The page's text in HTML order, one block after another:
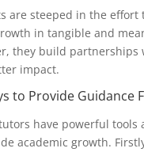
are steeped in the effort
in tangible and
they build partnerships
impact.
to Provide Guidance
have powerful tools
academic growth.